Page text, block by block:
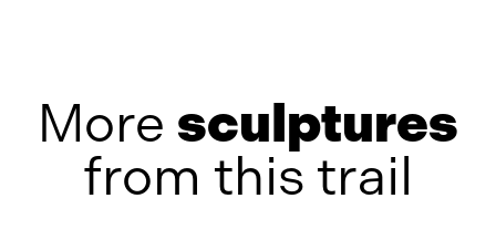
More sculptures
from this trail